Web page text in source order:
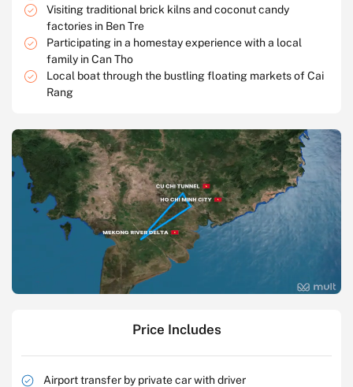
Visiting traditional brick kilns and coconut candy
factories in Ben Tre
Participating in a homestay experience with a local
family in Can Tho
Local boat through the bustling floating markets of Cai
Rang
Price Includes
Airport transfer by private car with driver